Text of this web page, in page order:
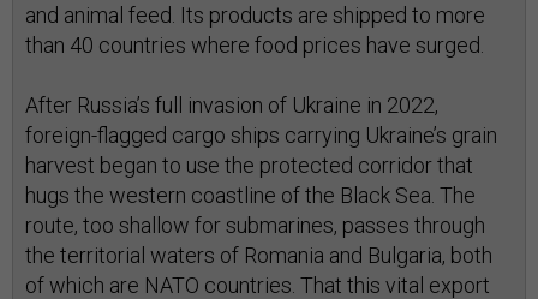
and animal feed. Its products are shipped to more
than 40 countries where food prices have surged.
After Russia’s full invasion of Ukraine in 2022,
foreign-flagged cargo ships carrying Ukraine’s grain
harvest began to use the protected corridor that
hugs the western coastline of the Black Sea. The
route, too shallow for submarines, passes through
the territorial waters of Romania and Bulgaria, both
of which are NATO countries. That this vital export